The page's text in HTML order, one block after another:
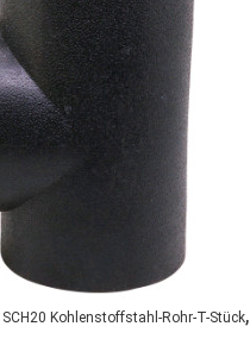
SCH20 Kohlenstoffstahl-Rohr-T-Stück,